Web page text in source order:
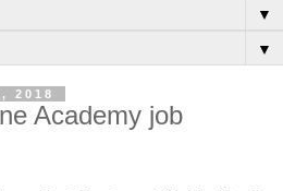
▼
▼
2018
Academy job